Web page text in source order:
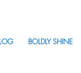
BOLDLY SHINE